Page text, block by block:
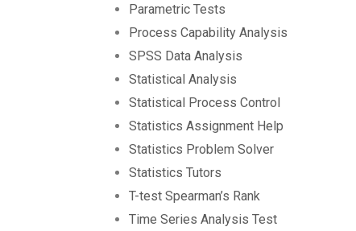
Parametric Tests
Process Capability Analysis
SPSS Data Analysis
Statistical Analysis
Statistical Process Control
Statistics Assignment Help
Statistics Problem Solver
Statistics Tutors
T-test Spearman’s Rank
Time Series Analysis Test